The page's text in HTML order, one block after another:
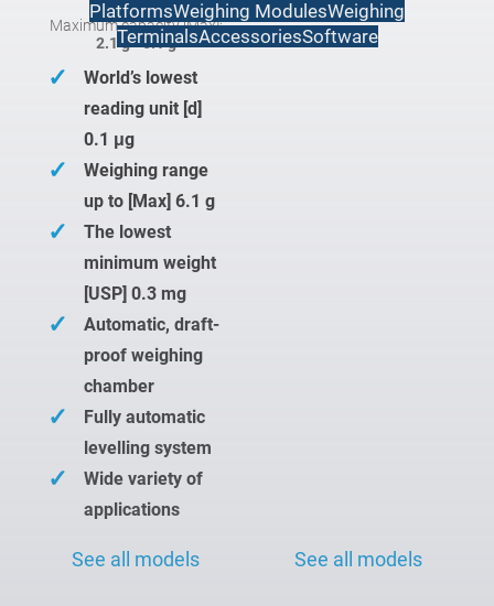
PlatformsWeighing ModulesWeighing
TerminalsAccessoriesSoftware
Maximum capacity [Max]:
2.1 g - 6.1 g
✓
World’s lowest
reading unit [d]
0.1 μg
✓
Weighing range
up to [Max] 6.1 g
✓
The lowest
minimum weight
[USP] 0.3 mg
✓
Automatic, draft-
proof weighing
chamber
✓
Fully automatic
levelling system
✓
Wide variety of
applications
See all models See all models